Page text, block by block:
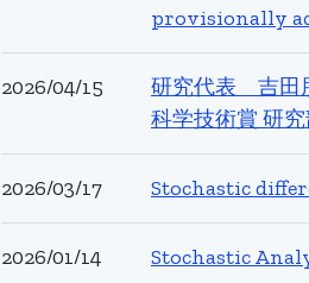
provisionally
2026/04/15
研究代表 吉田
科学技術賞 研
2026/03/17 Stochastic
2026/01/14 Stochastic